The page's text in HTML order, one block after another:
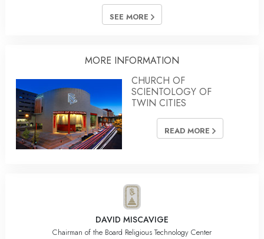
SEE MORE
MORE INFORMATION
CHURCH OF
SCIENTOLOGY OF
TWIN CITIES
READ MORE
DAVID MISCAVIGE
Chairman of the Board Religious Technology Center